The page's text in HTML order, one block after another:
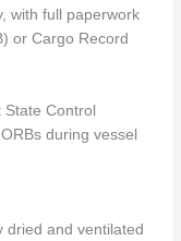
with full paperwork
or Cargo Record
Control
during vessel
dried and ventilated